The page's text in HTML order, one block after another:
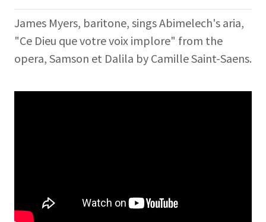
James Myers, baritone, sings Abimelech's aria,
"Ce Dieu que votre voix implore" from the
opera, Samson et Dalila by Camille Saint-Saens.